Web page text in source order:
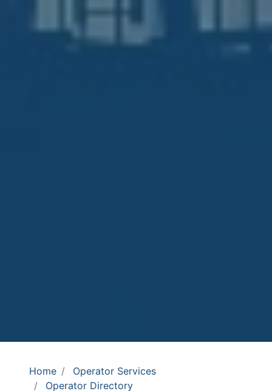
Home
Operator Services
Operator Directory